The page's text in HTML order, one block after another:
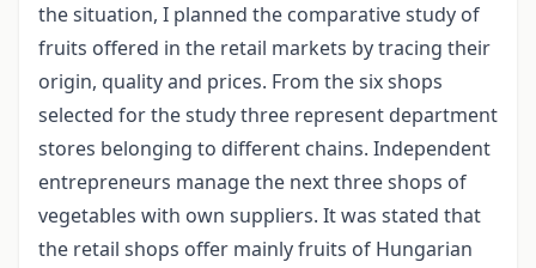
the situation, I planned the comparative study of
fruits offered in the retail markets by tracing their
origin, quality and prices. From the six shops
selected for the study three represent department
stores belonging to different chains. Independent
entrepreneurs manage the next three shops of
vegetables with own suppliers. It was stated that
the retail shops offer mainly fruits of Hungarian